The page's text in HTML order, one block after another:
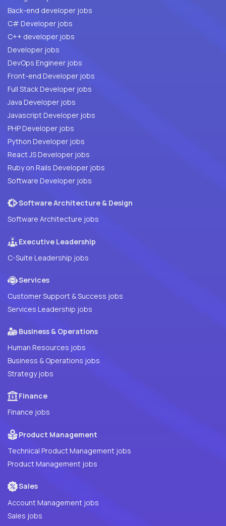
Back-end developer jobs
C# Developer jobs
C++ developer jobs
Developer jobs
DevOps Engineer jobs
Front-end Developer jobs
Full Stack Developer jobs
Java Developer jobs
Javascript Developer jobs
PHP Developer jobs
Python Developer jobs
React JS Developer jobs
Ruby on Rails Developer jobs
Software Developer jobs
Software Architecture & Design
Software Architecture jobs
Executive Leadership
C-Suite Leadership jobs
Services
Customer Support & Success jobs
Services Leadership jobs
Business & Operations
Human Resources jobs
Business & Operations jobs
Strategy jobs
Finance
Finance jobs
Product Management
Technical Product Management jobs
Product Management jobs
Sales
Account Management jobs
Sales jobs